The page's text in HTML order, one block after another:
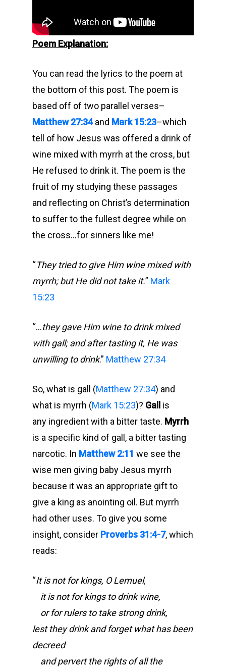
Poem Explanation:
You can read the lyrics to the poem at
the bottom of this post. The poem is
based off of two parallel verses–
Matthew 27:34and Mark 15:23–which
tell of how Jesus was offered a drink of
wine mixed with myrrh at the cross, but
He refused to drink it. The poem is the
fruit of my studying these passages
and reflecting on Christ’s determination
to suffer to the fullest degree while on
the cross…for sinners like me!
“They tried to give Him wine mixed with
myrrh; but He did not take it.” Mark
15:23
“…they gave Him wine to drink mixed
with gall; and after tasting it, He was
unwilling to drink.” Matthew 27:34
So, what is gall (Matthew 27:34) and
what is myrrh (Mark 15:23)? Gall
is
any ingredient with a bitter taste. Myrrh
is a specific kind of gall, a bitter tasting
narcotic. In Matthew 2:11 we see the
wise men giving baby Jesus myrrh
because it was an appropriate gift to
give a king as anointing oil. But myrrh
had other uses. To give you some
insight, consider Proverbs 31:4-7, which
reads:
“It is not for kings, O Lemuel,
it is not for kings to drink wine,
or for rulers to take strong drink,
lest they drink and forget what has been
decreed
and pervert the rights of all the